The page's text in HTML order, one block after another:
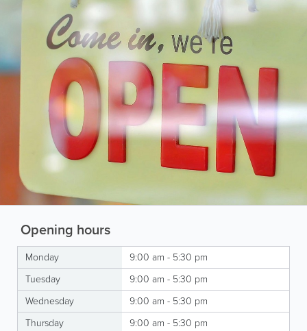
Opening hours
Monday
9:00 am - 5:30 pm
Tuesday
9:00 am - 5:30 pm
Wednesday
9:00 am - 5:30 pm
Thursday
9:00 am - 5:30 pm